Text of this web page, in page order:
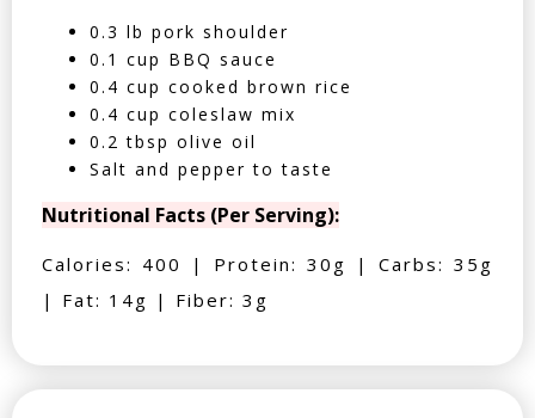
0.3 lb pork shoulder
0.1 cup BBQ sauce
0.4 cup cooked brown rice
0.4 cup coleslaw mix
0.2 tbsp olive oil
Salt and pepper to taste
Nutritional Facts (Per Serving):
Calories: 400 | Protein: 30g | Carbs: 35g
| Fat: 14g | Fiber: 3g